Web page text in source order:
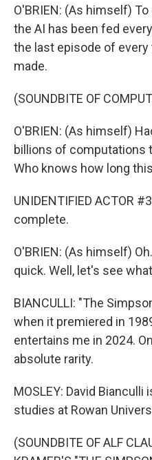
O'BRIEN: (As himself)
the AI has been fed
the last episode of
made.
(SOUNDBITE OF
O'BRIEN: (As himself)
billions of computations
Who knows how long
UNIDENTIFIED ACTOR
complete.
O'BRIEN: (As himself)
quick. Well, let's see
BIANCULLI: "The
when it premiered in
entertains me in 2024.
absolute rarity.
MOSLEY: David
studies at Rowan
(SOUNDBITE OF ALF